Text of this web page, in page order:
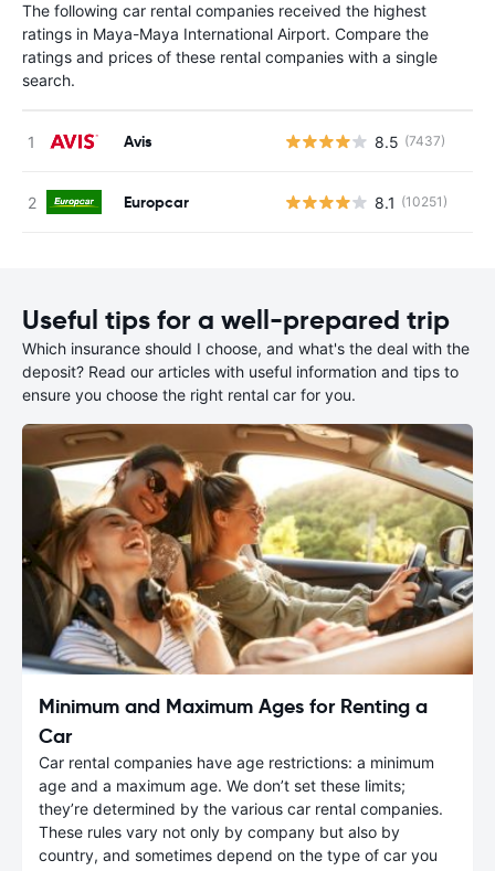
The following car rental companies received the highest
ratings in Maya-Maya International Airport. Compare the
ratings and prices of these rental companies with a single
search.
Avis 8.5 (7437)
Europcar 8.1 (10251)
Useful tips for a well-prepared trip
Which insurance should I choose, and what's the deal with the
deposit? Read our articles with useful information and tips to
ensure you choose the right rental car for you.
Minimum and Maximum Ages for Renting a
Car
Car rental companies have age restrictions: a minimum
age and a maximum age. We don’t set these limits;
they’re determined by the various car rental companies.
These rules vary not only by company but also by
country, and sometimes depend on the type of car you